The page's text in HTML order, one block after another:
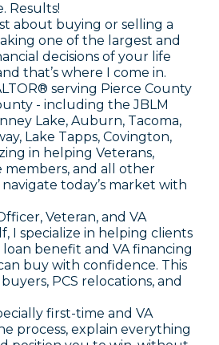
Results!
about buying or selling a
one of the largest and
decisions of your life
that’s where I come in.
serving Pierce County
- including the JBLM
Lake, Auburn, Tacoma,
Lake Tapps, Covington,
in helping Veterans,
members, and all other
today’s market with
Veteran, and VA
I specialize in helping clients
benefit and VA financing
buy with confidence. This
PCS relocations, and
first-time and VA
process, explain everything